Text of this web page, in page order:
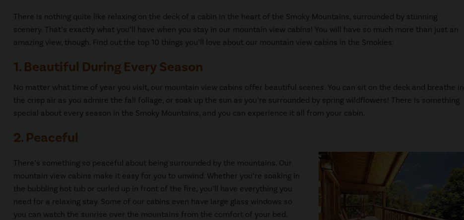
There is nothing quite like relaxing on the deck of a cabin in the heart of the Smoky Mountains, surrounded by stunning
scenery. That’s exactly what you’ll have when you stay in our mountain view cabins! You will have so much more than just an
amazing view, though. Find out the top 10 things you’ll love about our mountain view cabins in the Smokies:
1. Beautiful During Every Season
No matter what time of year you visit, our mountain view cabins offer beautiful scenes. You can sit on the deck and breathe in
the crisp air as you admire the fall foliage, or soak up the sun as you’re surrounded by spring wildflowers! There is something
special about every season in the Smoky Mountains, and you can experience it all from your cabin.
2. Peaceful
There’s something so peaceful about being surrounded by the mountains. Our
mountain view cabins make it easy for you to unwind. Whether you’re soaking in
the bubbling hot tub or curled up in front of the fire, you’ll have everything you
need for a relaxing stay. Some of our cabins even have large glass windows so
you can watch the sunrise over the mountains from the comfort of your bed.